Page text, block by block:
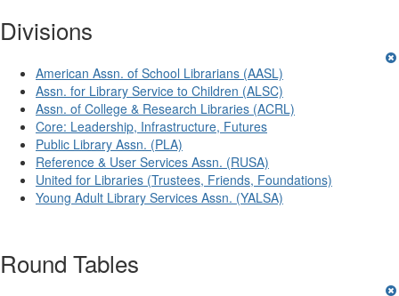
Divisions
American Assn. of School Librarians (AASL)
Assn. for Library Service to Children (ALSC)
Assn. of College & Research Libraries (ACRL)
Core: Leadership, Infrastructure, Futures
Public Library Assn. (PLA)
Reference & User Services Assn. (RUSA)
United for Libraries (Trustees, Friends, Foundations)
Young Adult Library Services Assn. (YALSA)
Round Tables